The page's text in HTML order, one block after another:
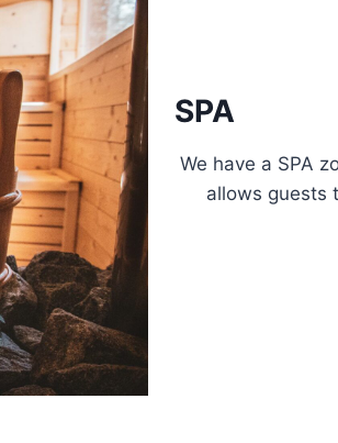
SPA
We have a SPA
allows guests